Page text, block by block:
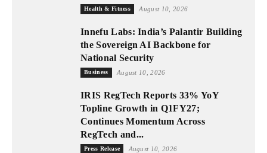
Health & Fitness August 10, 2026
Innefu Labs: India’s Palantir Building
the Sovereign AI Backbone for
National Security
Business August 10, 2026
IRIS RegTech Reports 33% YoY
Topline Growth in Q1FY27;
Continues Momentum Across
RegTech and...
Press Release August 10, 2026